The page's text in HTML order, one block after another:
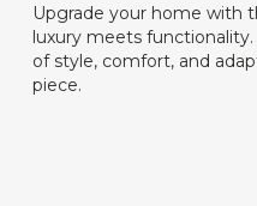
Upgrade your home with
luxury meets
of style, comfort, and
piece.